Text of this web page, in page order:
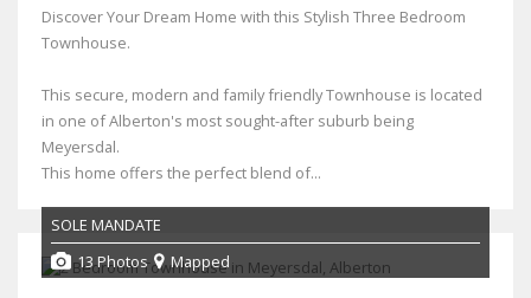
Discover Your Dream Home with this Stylish Three Bedroom
Townhouse.
This secure, modern and family friendly Townhouse is located
in one of Alberton's most sought-after suburb being
Meyersdal.
This home offers the perfect blend of...
SOLE MANDATE
13 Photos
Mapped